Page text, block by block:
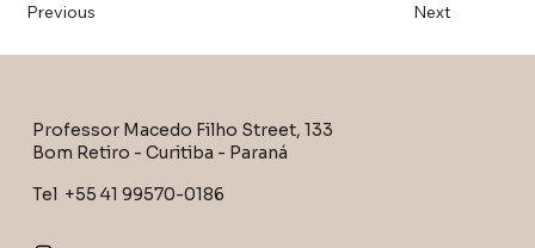
Previous Next
Professor Macedo Filho Street, 133
Bom Retiro - Curitiba - Paraná
Tel +55 41 99570-0186